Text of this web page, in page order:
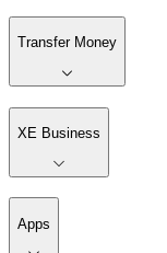
Transfer Money
XE Business
Apps